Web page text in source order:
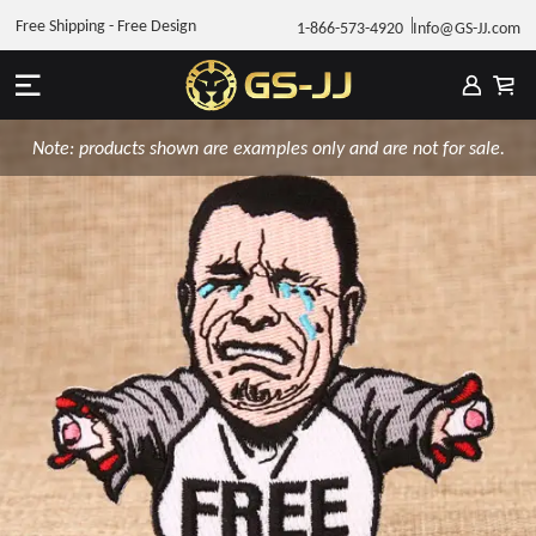
1-866-573-4920 Info@GS-JJ.com
Free Shipping - Free Design
Note: products shown are examples only and are not for sale.